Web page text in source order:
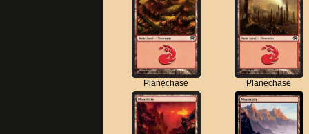
Planechase Planechase